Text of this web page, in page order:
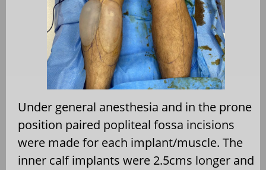
Under general anesthesia and in the prone
position paired popliteal fossa incisions
were made for each implant/muscle. The
inner calf implants were 2.5cms longer and